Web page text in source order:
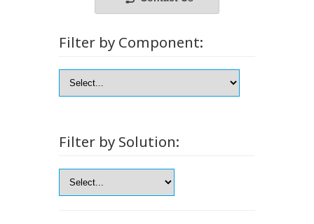
Filter by Component:
Filter by Solution: